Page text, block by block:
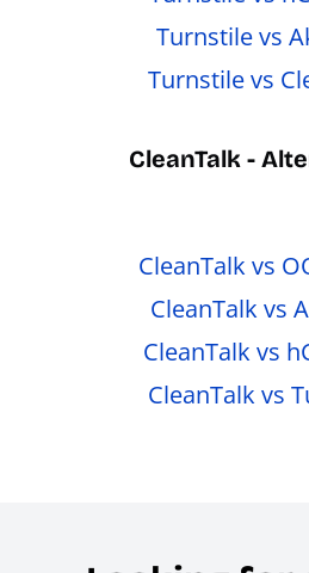
Turnstile vs
Turnstile vs
CleanTalk -
CleanTalk vs
CleanTalk vs
CleanTalk vs
CleanTalk vs